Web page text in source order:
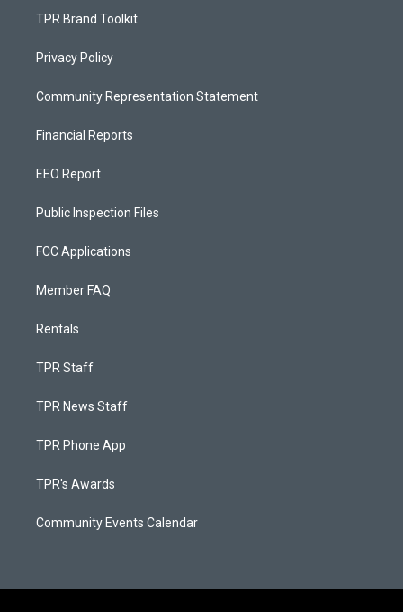
TPR Brand Toolkit
Privacy Policy
Community Representation Statement
Financial Reports
EEO Report
Public Inspection Files
FCC Applications
Member FAQ
Rentals
TPR Staff
TPR News Staff
TPR Phone App
TPR's Awards
Community Events Calendar